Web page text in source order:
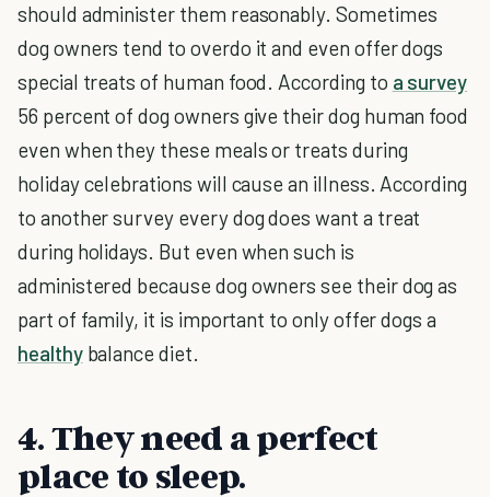
should administer them reasonably. Sometimes
dog owners tend to overdo it and even offer dogs
special treats of human food. According to a survey
56 percent of dog owners give their dog human food
even when they these meals or treats during
holiday celebrations will cause an illness. According
to another survey every dog does want a treat
during holidays. But even when such is
administered because dog owners see their dog as
part of family, it is important to only offer dogs a
healthybalance diet.
4. They need a perfect
place to sleep.